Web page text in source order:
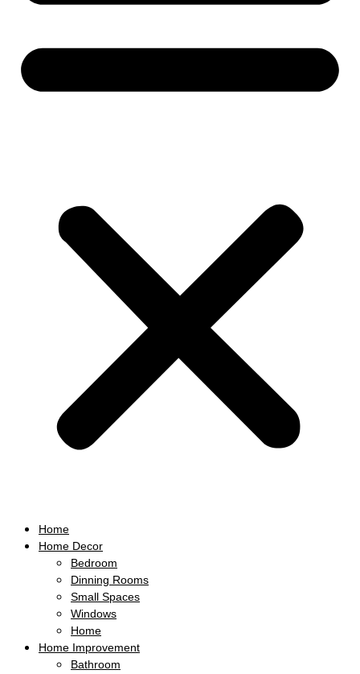
Home
Home Decor
Bedroom
Dinning Rooms
Small Spaces
Windows
Home
Home Improvement
Bathroom